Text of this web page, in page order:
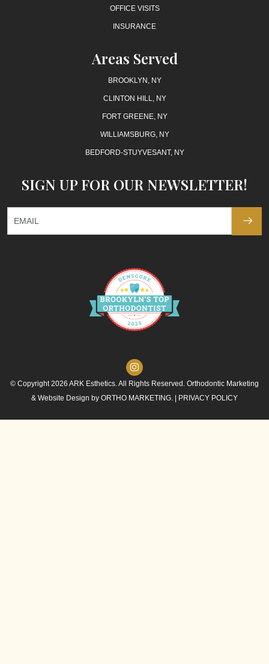
OFFICE VISITS
INSURANCE
Areas Served
BROOKLYN, NY
CLINTON HILL, NY
FORT GREENE, NY
WILLIAMSBURG, NY
BEDFORD-STUYVESANT, NY
SIGN UP FOR OUR NEWSLETTER!
© Copyright 2026 ARK Esthetics. All Rights Reserved. Orthodontic Marketing
& Website Design by ORTHO MARKETING. | PRIVACY POLICY